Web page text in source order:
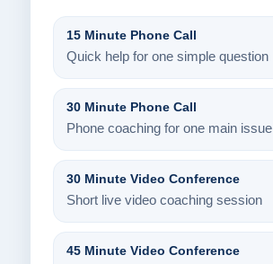
15 Minute Phone Call
Quick help for one simple question
30 Minute Phone Call
Phone coaching for one main issue
30 Minute Video Conference
Short live video coaching session
45 Minute Video Conference